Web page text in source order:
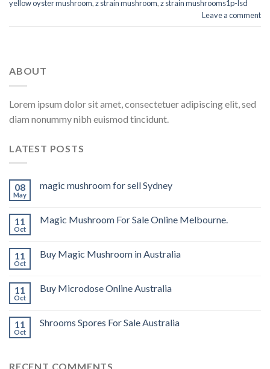
yellow oyster mushroom,z strain mushroom,z strain mushrooms1p-lsd
Leave a comment
ABOUT
Lorem ipsum dolor sit amet, consectetuer adipiscing elit, sed
diam nonummy nibh euismod tincidunt.
LATEST POSTS
08
May
magic mushroom for sell Sydney
11
Oct
Magic Mushroom For Sale Online Melbourne.
11
Oct
Buy Magic Mushroom in Australia
11
Oct
Buy Microdose Online Australia
11
Oct
Shrooms Spores For Sale Australia
RECENT COMMENTS